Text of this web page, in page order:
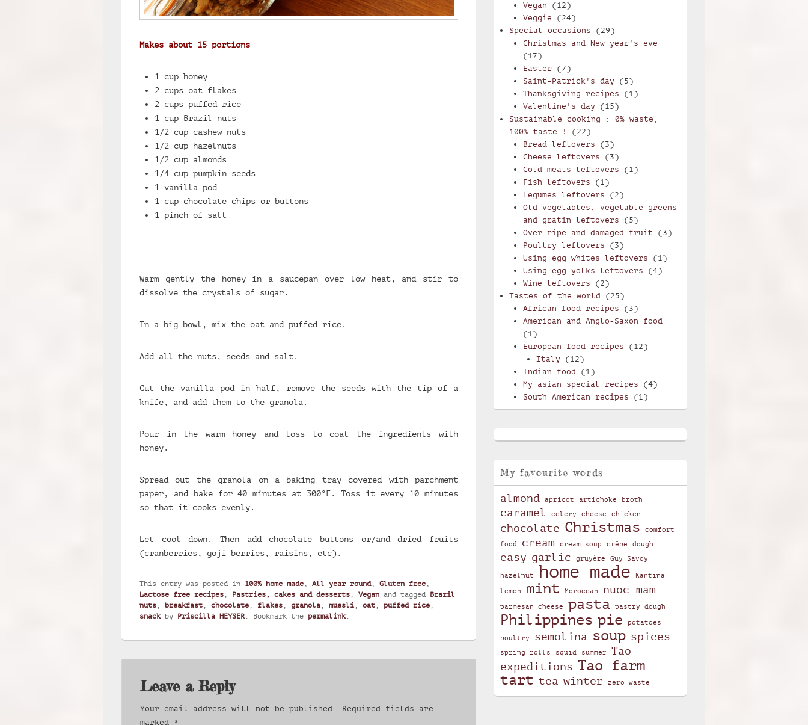
Makes about 15 portions
1 cup honey
2 cups oat flakes
2 cups puffed rice
1 cup Brazil nuts
1/2 cup cashew nuts
1/2 cup hazelnuts
1/2 cup almonds
1/4 cup pumpkin seeds
1 vanilla pod
1 cup chocolate chips or buttons
1 pinch of salt
Warm gently the honey in a saucepan over low heat, and stir to
dissolve the crystals of sugar.
In a big bowl, mix the oat and puffed rice.
Add all the nuts, seeds and salt.
Cut the vanilla pod in half, remove the seeds with the tip of a
knife, and add them to the granola.
Pour in the warm honey and toss to coat the ingredients with
honey.
Spread out the granola on a baking tray covered with parchment
paper, and bake for 40 minutes at 300°F. Toss it every 10 minutes
so that it cooks evenly.
Let cool down. Then add chocolate buttons or/and dried fruits
(cranberries, goji berries, raisins, etc).
This entry was posted in 100% home made , All year round, Gluten free ,
Lactose free recipes , Pastries, cakes and desserts , Vegan and tagged Brazil
nuts , breakfast , chocolate , flakes , granola , muesli , oat , puffed rice ,
snackby Priscilla HEYSER. Bookmark the permalink.
Leave a Reply
Your email address will not be published.
Required fields are
marked *
Vegan (12)
Veggie (24)
Special occasions (29)
Christmas and New year's eve
(17)
Easter(7)
Saint-Patrick's day (5)
Thanksgiving recipes (1)
Valentine's day (15)
Sustainable cooking : 0% waste,
100% taste !
(22)
Bread leftovers (3)
Cheese leftovers (3)
Cold meats leftovers (1)
Fish leftovers (1)
Legumes leftovers (2)
Old vegetables, vegetable greens
and gratin leftovers (5)
Over ripe and damaged fruit (3)
Poultry leftovers (3)
Using egg whites leftovers (1)
Using egg yolks leftovers (4)
Wine leftovers (2)
Tastes of the world (25)
African food recipes (3)
American and Anglo-Saxon food
(1)
European food recipes (12)
Italy (12)
Indian food(1)
My asian special recipes (4)
South American recipes (1)
My favourite words
almond apricot artichoke broth
caramel celery cheese chicken
chocolate Christmas
comfort
food
cream cream soup crêpe dough
easy garlic gruyère Guy Savoy
hazelnut home made Kantina
lemon mint Moroccan nuoc mam
parmesan cheese pasta pastry dough
Philippines pie potatoes
poultry semolina soup spices
spring rolls squid summer
Tao
expeditions Tao farm
tart tea winter zero waste